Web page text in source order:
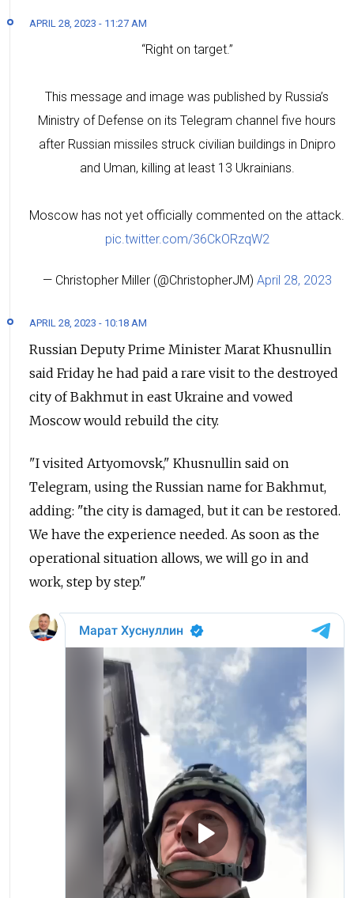
APRIL 28, 2023 - 11:27 AM
“Right on target.”
This message and image was published by Russia’s
Ministry of Defense on its Telegram channel five hours
after Russian missiles struck civilian buildings in Dnipro
and Uman, killing at least 13 Ukrainians.
Moscow has not yet officially commented on the attack.
pic.twitter.com/36CkORzqW2
— Christopher Miller (@ChristopherJM) April 28, 2023
APRIL 28, 2023 - 10:18 AM
Russian Deputy Prime Minister Marat Khusnullin
said Friday he had paid a rare visit to the destroyed
city of Bakhmut in east Ukraine and vowed
Moscow would rebuild the city.
"I visited Artyomovsk," Khusnullin said on
Telegram, using the Russian name for Bakhmut,
adding: "the city is damaged, but it can be restored.
We have the experience needed. As soon as the
operational situation allows, we will go in and
work, step by step."